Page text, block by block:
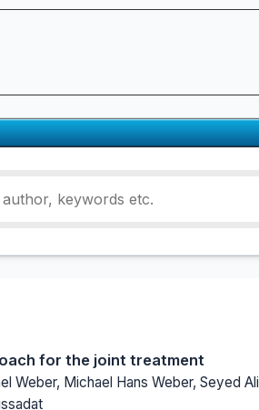
for the joint treatment
Weber, Michael Hans Weber, Seyed Ali